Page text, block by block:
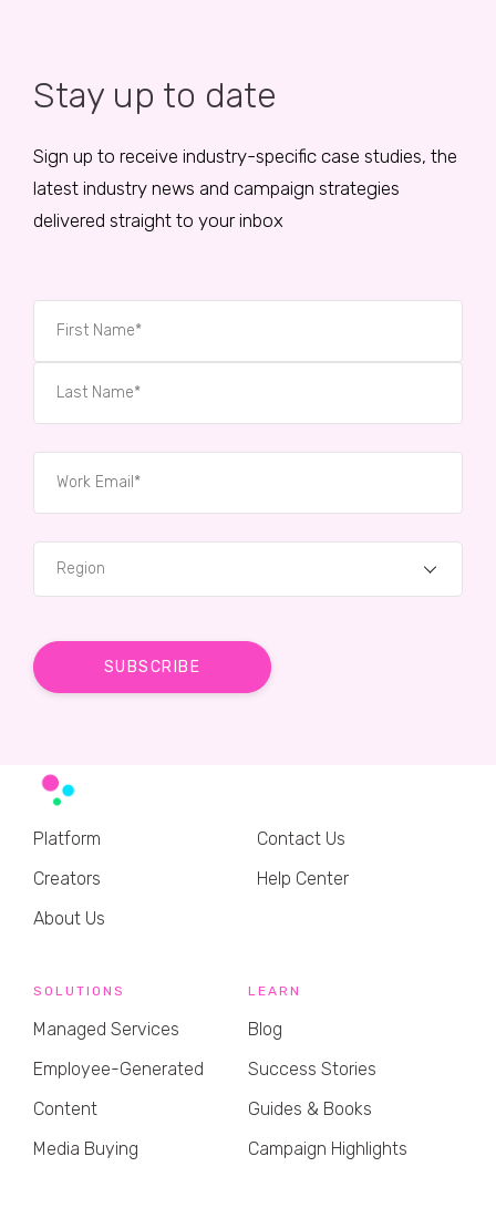
Stay up to date
Sign up to receive industry-specific case studies, the
latest industry news and campaign strategies
delivered straight to your inbox
Region
Platform
Creators
About Us
Contact Us
Help Center
SOLUTIONS
Managed Services
Employee-Generated
Content
Media Buying
LEARN
Blog
Success Stories
Guides & Books
Campaign Highlights